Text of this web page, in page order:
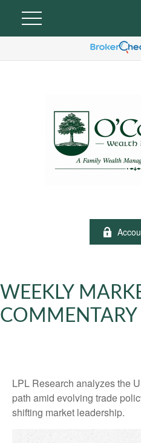
WEEKLY
LPL Research analyzes the
path amid evolving trade
shifting market leadership.